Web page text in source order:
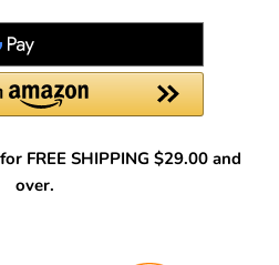
FREE SHIPPING $29.00 and
over.